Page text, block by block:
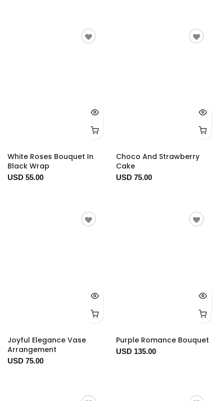
White Roses Bouquet In
Black Wrap
USD 55.00
Choco And Strawberry
Cake
USD 75.00
Joyful Elegance Vase
Arrangement
USD 75.00
Purple Romance Bouquet
USD 135.00